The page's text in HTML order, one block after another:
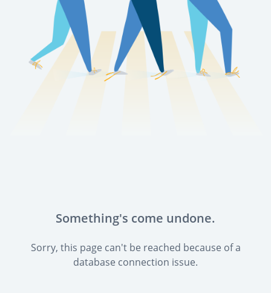
Something's come undone.
Sorry, this page can't be reached because of a
database connection issue.